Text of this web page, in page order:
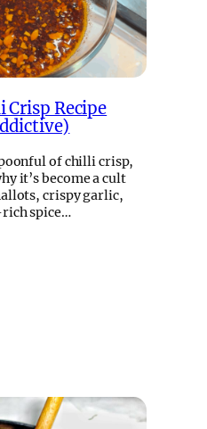
Crisp Recipe
of chilli crisp,
it’s become a cult
crispy garlic,
spice…